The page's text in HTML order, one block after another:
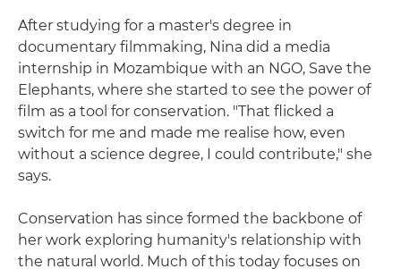
After studying for a master's degree in
documentary filmmaking, Nina did a media
internship in Mozambique with an NGO, Save the
Elephants, where she started to see the power of
film as a tool for conservation. "That flicked a
switch for me and made me realise how, even
without a science degree, I could contribute," she
says.
Conservation has since formed the backbone of
her work exploring humanity's relationship with
the natural world. Much of this today focuses on